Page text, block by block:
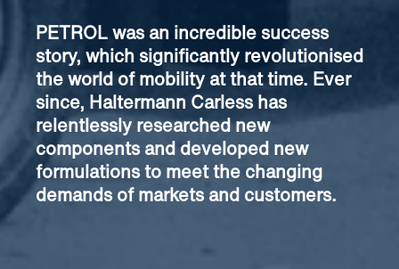
PETROL was an incredible success
story, which significantly revolutionised
the world of mobility at that time. Ever
since, Haltermann Carless has
relentlessly researched new
components and developed new
formulations to meet the changing
demands of markets and customers.